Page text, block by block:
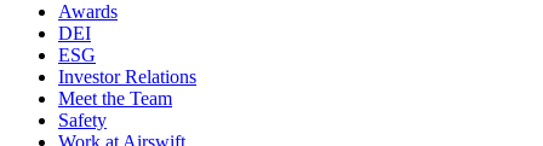
Awards
DEI
ESG
Investor Relations
Meet the Team
Safety